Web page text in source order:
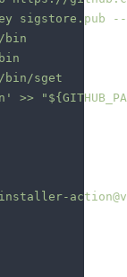
sigstore.pub
bin
bin/sget
>>